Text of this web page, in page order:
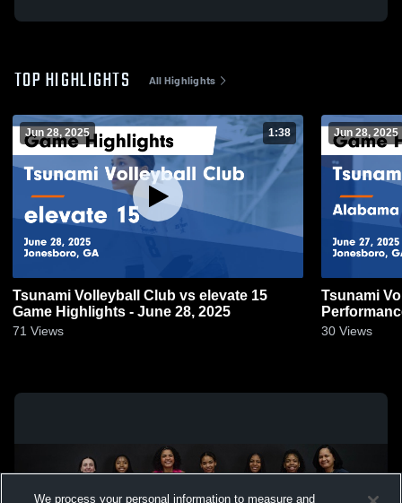
TOP HIGHLIGHTS All Highlights
Jun 28, 2025 1:38
Tsunami Volleyball Club vs elevate 15
Game Highlights - June 28, 2025
71 Views
Jun 28, 2025
Tsunami
June 27,
30 Views
We process your personal information to measure and